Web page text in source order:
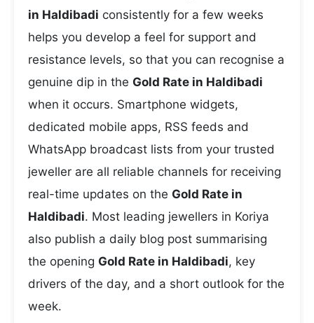
in Haldibadi consistently for a few weeks
helps you develop a feel for support and
resistance levels, so that you can recognise a
genuine dip in the Gold Rate in Haldibadi
when it occurs. Smartphone widgets,
dedicated mobile apps, RSS feeds and
WhatsApp broadcast lists from your trusted
jeweller are all reliable channels for receiving
real-time updates on the Gold Rate in
Haldibadi. Most leading jewellers in Koriya
also publish a daily blog post summarising
the opening Gold Rate in Haldibadi, key
drivers of the day, and a short outlook for the
week.